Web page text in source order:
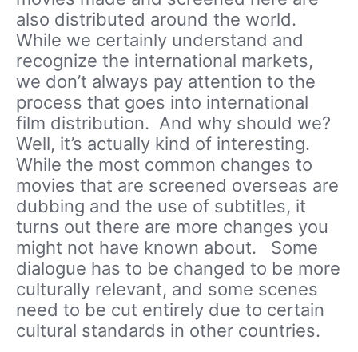
also distributed around the world.
While we certainly understand and
recognize the international markets,
we don’t always pay attention to the
process that goes into international
film distribution. And why should we?
Well, it’s actually kind of interesting.
While the most common changes to
movies that are screened overseas are
dubbing and the use of subtitles, it
turns out there are more changes you
might not have known about. Some
dialogue has to be changed to be more
culturally relevant, and some scenes
need to be cut entirely due to certain
cultural standards in other countries.